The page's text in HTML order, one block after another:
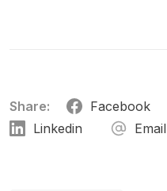
Share: Facebook
Linkedin
Email